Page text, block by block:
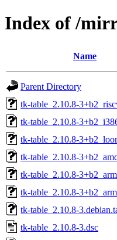
Index of /
Name
Parent Directory
tk-table_2.10.8-
tk-table_2.10.8-
tk-table_2.10.8-
tk-table_2.10.8-
tk-table_2.10.8-
tk-table_2.10.8-
tk-table_2.10.8-
tk-table_2.10.8-3.dsc